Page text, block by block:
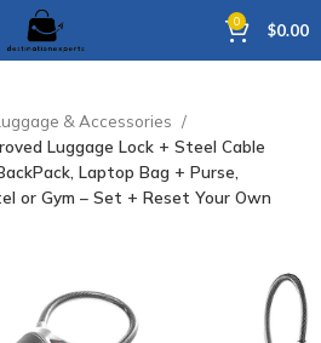
0 $0.00
& Accessories
Luggage Lock + Steel Cable
Laptop Bag + Purse,
or Gym – Set + Reset Your Own